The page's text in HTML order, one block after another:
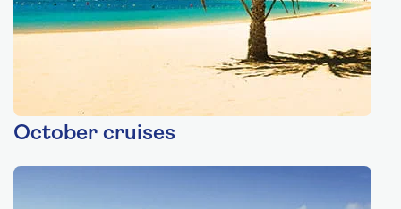
October cruises